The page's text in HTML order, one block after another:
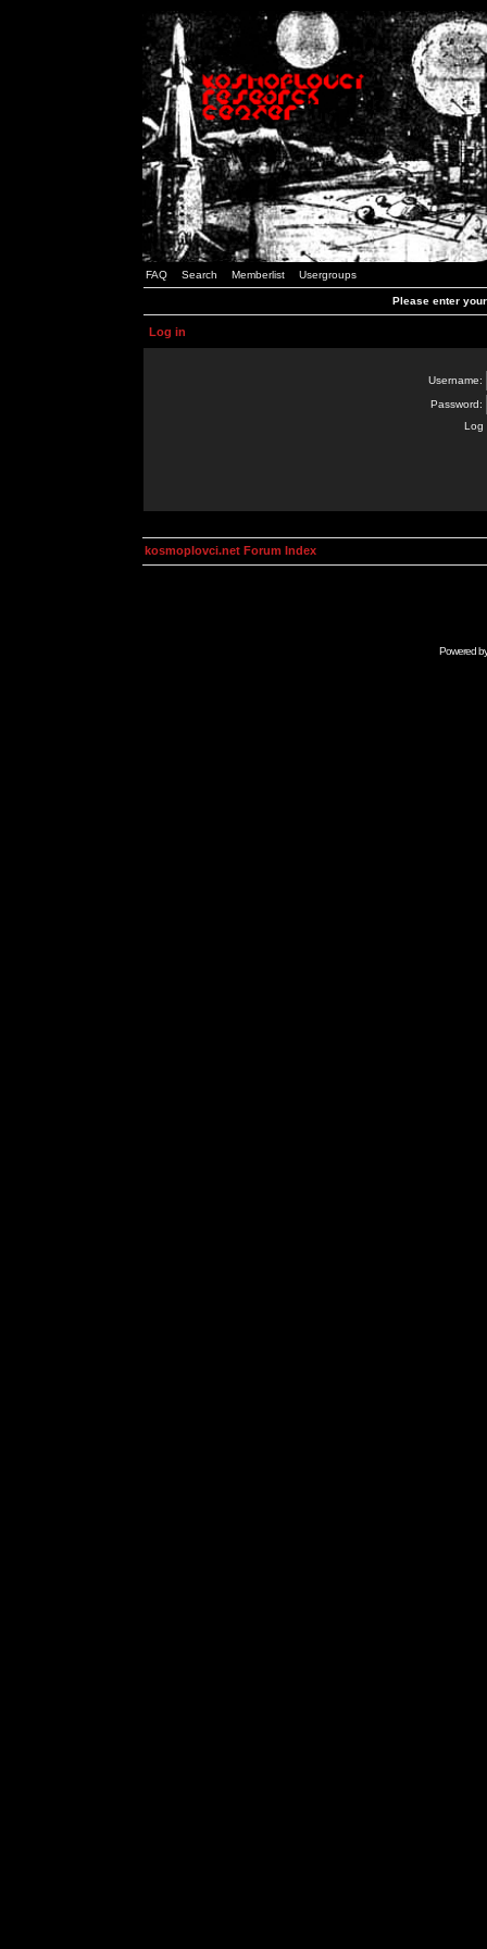
FAQ Search Memberlist Usergroups
Please enter
Log in
Username:
Password:
Log
kosmoplovci.net Forum Index
Powered